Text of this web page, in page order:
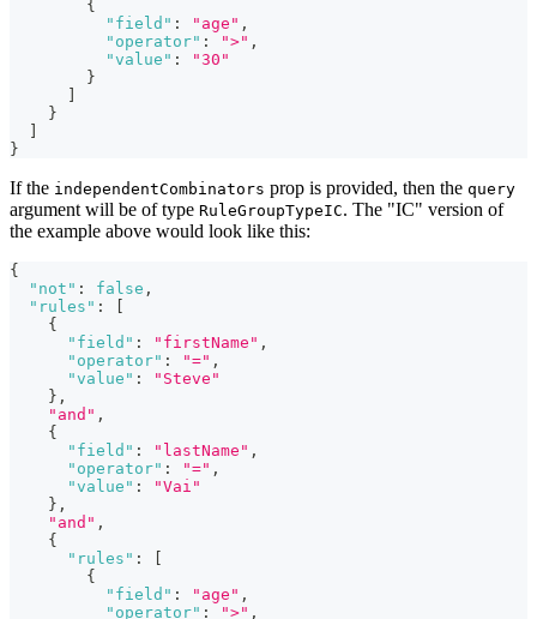
{
"field" : "age" ,
"operator" : ">" ,
"value" :
"30"
}
}
}
If the independentCombinators prop is provided, then the query
argument will be of type RuleGroupTypeIC. The "IC" version of
the example above would look like this:
{
"not" : false ,
"rules" :
{
"field" : "firstName" ,
"operator" : "=" ,
"value" :
"Steve"
} ,
"and" ,
{
"field" : "lastName" ,
"operator" : "=" ,
"value" :
"Vai"
} ,
"and" ,
{
"rules" :
{
"field" : "age" ,
"operator" : ">" ,